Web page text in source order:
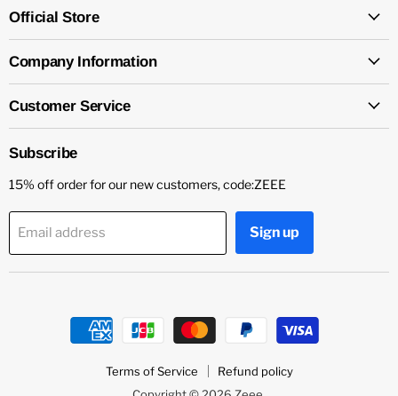
Official Store
Company Information
Customer Service
Subscribe
15% off order for our new customers, code:ZEEE
Email address Sign up
Terms of Service
Refund policy